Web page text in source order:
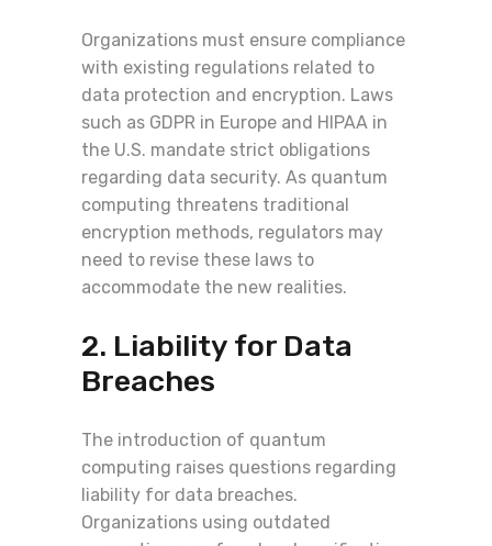
Organizations must ensure compliance
with existing regulations related to
data protection and encryption. Laws
such as GDPR in Europe and HIPAA in
the U.S. mandate strict obligations
regarding data security. As quantum
computing threatens traditional
encryption methods, regulators may
need to revise these laws to
accommodate the new realities.
2. Liability for Data
Breaches
The introduction of quantum
computing raises questions regarding
liability for data breaches.
Organizations using outdated